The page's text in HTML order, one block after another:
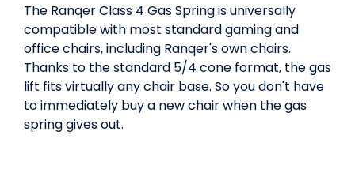
The Ranqer Class 4 Gas Spring is universally
compatible with most standard gaming and
office chairs, including Ranqer's own chairs.
Thanks to the standard 5/4 cone format, the gas
lift fits virtually any chair base. So you don't have
to immediately buy a new chair when the gas
spring gives out.